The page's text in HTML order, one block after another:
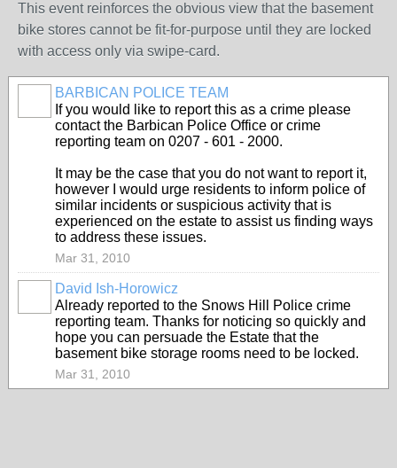
This event reinforces the obvious view that the basement
bike stores cannot be fit-for-purpose until they are locked
with access only via swipe-card.
BARBICAN POLICE TEAM
If you would like to report this as a crime please
contact the Barbican Police Office or crime
reporting team on 0207 - 601 - 2000.
It may be the case that you do not want to report it,
however I would urge residents to inform police of
similar incidents or suspicious activity that is
experienced on the estate to assist us finding ways
to address these issues.
Mar 31, 2010
David Ish-Horowicz
Already reported to the Snows Hill Police crime
reporting team. Thanks for noticing so quickly and
hope you can persuade the Estate that the
basement bike storage rooms need to be locked.
Mar 31, 2010